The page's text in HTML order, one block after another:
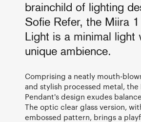
brainchild of lighting
Sofie Refer, the Miira
Light is a minimal light
unique ambience.
Comprising a neatly mouth-
and stylish processed metal, the
Pendant's design exudes
The optic clear glass version,
embossed pattern, brings a